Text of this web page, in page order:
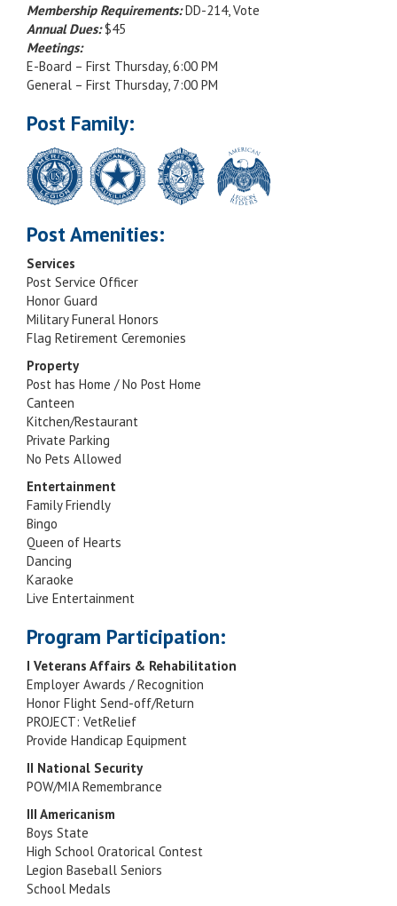
Membership Requirements:DD-214, Vote
Annual Dues:$45
Meetings:
E-Board – First Thursday, 6:00 PM
General – First Thursday, 7:00 PM
Post Family:
Post Amenities:
Services
Post Service Officer
Honor Guard
Military Funeral Honors
Flag Retirement Ceremonies
Property
Post has Home / No Post Home
Canteen
Kitchen/Restaurant
Private Parking
No Pets Allowed
Entertainment
Family Friendly
Bingo
Queen of Hearts
Dancing
Karaoke
Live Entertainment
Program Participation:
I Veterans Affairs & Rehabilitation
Employer Awards / Recognition
Honor Flight Send-off/Return
PROJECT: VetRelief
Provide Handicap Equipment
II National Security
POW/MIA Remembrance
III Americanism
Boys State
High School Oratorical Contest
Legion Baseball Seniors
School Medals